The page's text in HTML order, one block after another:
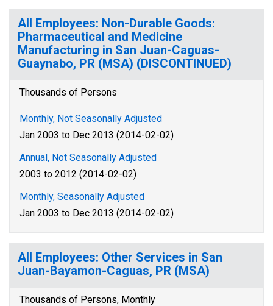
All Employees: Non-Durable Goods:
Pharmaceutical and Medicine
Manufacturing in San Juan-Caguas-
Guaynabo, PR (MSA) (DISCONTINUED)
Thousands of Persons
Monthly, Not Seasonally Adjusted
Jan 2003 to Dec 2013 (2014-02-02)
Annual, Not Seasonally Adjusted
2003 to 2012 (2014-02-02)
Monthly, Seasonally Adjusted
Jan 2003 to Dec 2013 (2014-02-02)
All Employees: Other Services in San
Juan-Bayamon-Caguas, PR (MSA)
Thousands of Persons, Monthly